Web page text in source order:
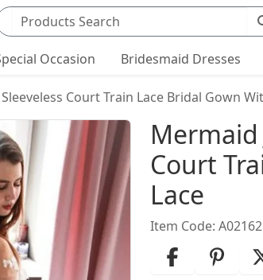
products
Occasion Bridesmaid Dresses
Court Train Lace Bridal Gown
Mermaid
Court
Lace
Item Code: A02162